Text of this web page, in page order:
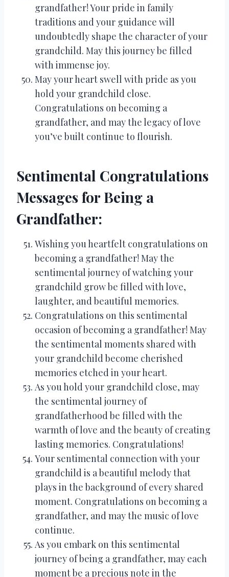
grandfather! Your pride in family
traditions and your guidance will
undoubtedly shape the character of your
grandchild. May this journey be filled
with immense joy.
May your heart swell with pride as you
hold your grandchild close.
Congratulations on becoming a
grandfather, and may the legacy of love
you’ve built continue to flourish.
Sentimental Congratulations
Messages for Being a
Grandfather:
Wishing you heartfelt congratulations on
becoming a grandfather! May the
sentimental journey of watching your
grandchild grow be filled with love,
laughter, and beautiful memories.
Congratulations on this sentimental
occasion of becoming a grandfather! May
the sentimental moments shared with
your grandchild become cherished
memories etched in your heart.
As you hold your grandchild close, may
the sentimental journey of
grandfatherhood be filled with the
warmth of love and the beauty of creating
lasting memories. Congratulations!
Your sentimental connection with your
grandchild is a beautiful melody that
plays in the background of every shared
moment. Congratulations on becoming a
grandfather, and may the music of love
continue.
As you embark on this sentimental
journey of being a grandfather, may each
moment be a precious note in the